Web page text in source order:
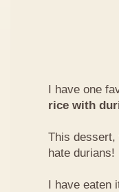
I have one
rice with
This dessert,
hate durians!
I have eaten